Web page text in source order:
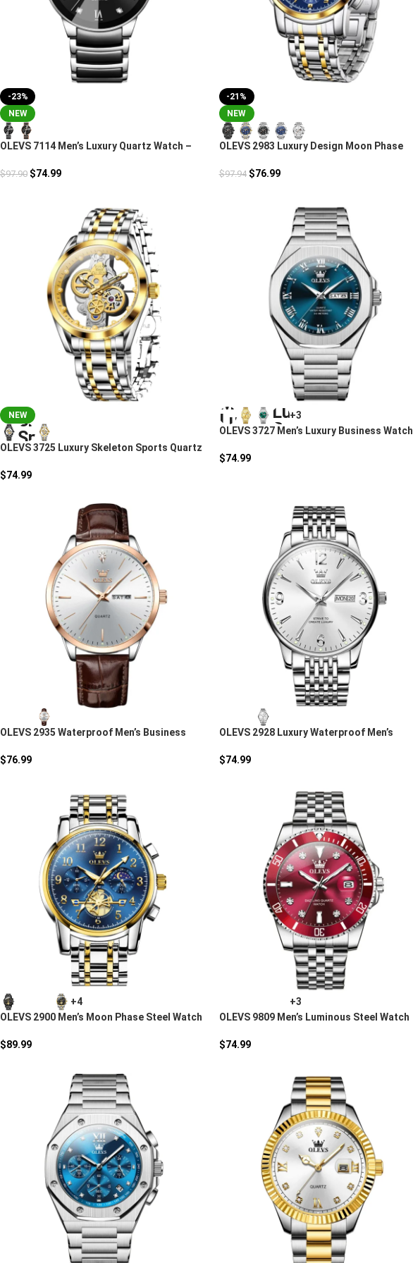
-23%
NEW
OLEVS 7114 Men’s Luxury Quartz Watch –
$97.90 $74.99
-21%
NEW
OLEVS 2983 Luxury Design Moon Phase
$97.94 $76.99
NEW
OLEVS 3725 Luxury Skeleton Sports Quartz
$74.99
+3
OLEVS 3727 Men’s Luxury Business Watch
$74.99
OLEVS 2935 Waterproof Men’s Business
$76.99
OLEVS 2928 Luxury Waterproof Men’s
$74.99
+4
OLEVS 2900 Men’s Moon Phase Steel Watch
$89.99
+3
OLEVS 9809 Men’s Luminous Steel Watch
$74.99